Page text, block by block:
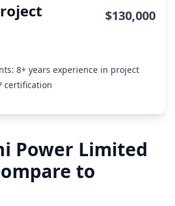
$130,000
8+ years experience in project
certification
Power Limited
to